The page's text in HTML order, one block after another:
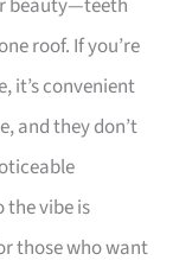
beauty—teeth
roof. If you’re
it’s convenient
and they don’t
the vibe is
those who want